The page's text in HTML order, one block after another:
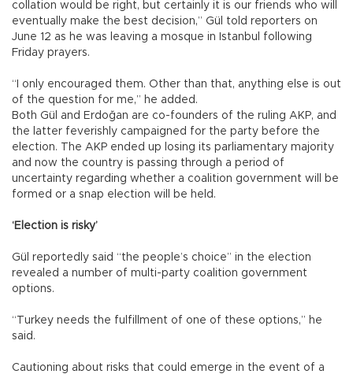
collation would be right, but certainly it is our friends who will
eventually make the best decision,” Gül told reporters on
June 12 as he was leaving a mosque in Istanbul following
Friday prayers.
“I only encouraged them. Other than that, anything else is out
of the question for me,” he added.
Both Gül and Erdoğan are co-founders of the ruling AKP, and
the latter feverishly campaigned for the party before the
election. The AKP ended up losing its parliamentary majority
and now the country is passing through a period of
uncertainty regarding whether a coalition government will be
formed or a snap election will be held.
‘Election is risky’
Gül reportedly said “the people’s choice” in the election
revealed a number of multi-party coalition government
options.
“Turkey needs the fulfillment of one of these options,” he
said.
Cautioning about risks that could emerge in the event of a